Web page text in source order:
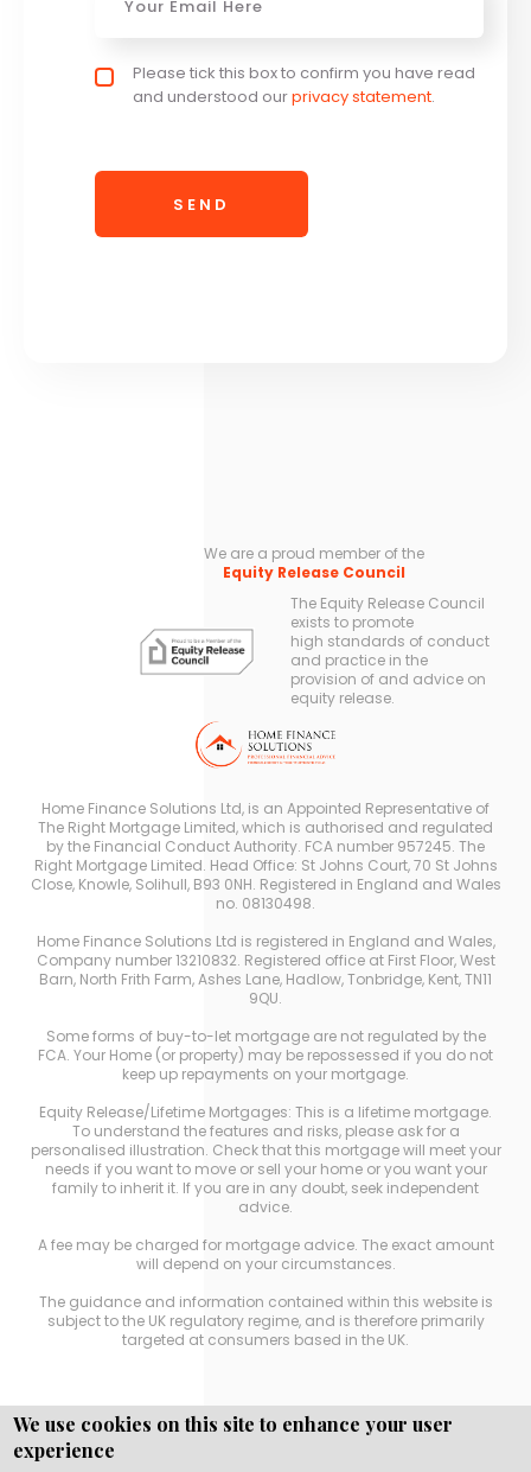
Privacy policy checkbox*
Please tick this box to confirm you have read
and understood ourprivacy statement.
We are a proud member of the
Equity Release Council
The Equity Release Council
exists to promote
high standards of conduct
and practice in the
provision of and advice on
equity release.
Home Finance Solutions Ltd, is an Appointed Representative of
The Right Mortgage Limited, which is authorised and regulated
by the Financial Conduct Authority. FCA number 957245. The
Right Mortgage Limited. Head Office: St Johns Court, 70 St Johns
Close, Knowle, Solihull, B93 0NH. Registered in England and Wales
no. 08130498.
Home Finance Solutions Ltd is registered in England and Wales,
Company number 13210832. Registered office at First Floor, West
Barn, North Frith Farm, Ashes Lane, Hadlow, Tonbridge, Kent, TN11
9QU.
Some forms of buy-to-let mortgage are not regulated by the
FCA. Your Home (or property) may be repossessed if you do not
keep up repayments on your mortgage.
Equity Release/Lifetime Mortgages: This is a lifetime mortgage.
To understand the features and risks, please ask for a
personalised illustration. Check that this mortgage will meet your
needs if you want to move or sell your home or you want your
family to inherit it. If you are in any doubt, seek independent
advice.
A fee may be charged for mortgage advice. The exact amount
will depend on your circumstances.
The guidance and information contained within this website is
subject to the UK regulatory regime, and is therefore primarily
targeted at consumers based in the UK.
Copyright © WEBPRO
We use cookies on this site to enhance your user
experience